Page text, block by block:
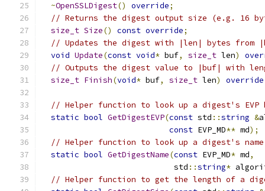
~OpenSSLDigest() override;
// Returns the digest output size (e.g. 16
size_t Size() const override;
// Updates the digest with |len| bytes from
void Update(const void* buf, size_t len)
// Outputs the digest value to |buf| with
size_t Finish(void* buf, size_t len) override
// Helper function to look up a digest's EVP
static bool GetDigestEVP(const std ::string &
const EVP_MD** md);
// Helper function to look up a digest's name
static bool GetDigestName(const EVP_MD* md,
                            std
::string*
// Helper function to get the length of a